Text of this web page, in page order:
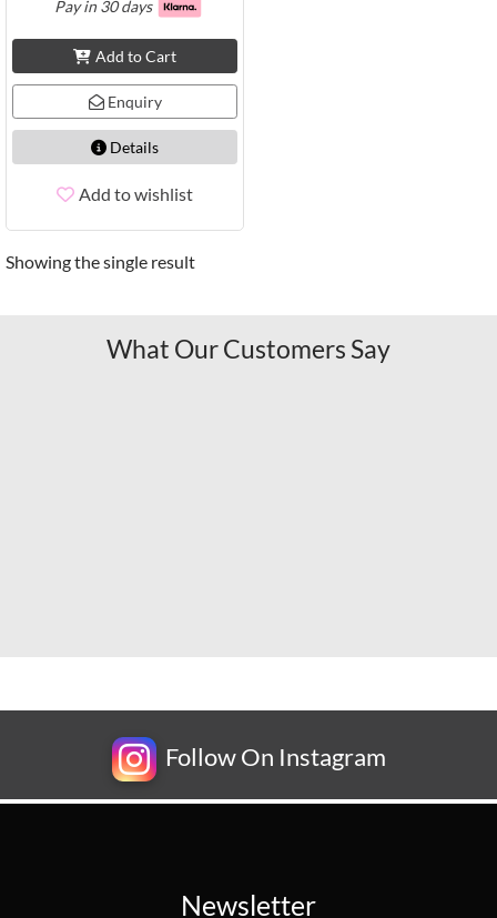
Pay in 30 days
Add to Cart
Enquiry
Details
Add to wishlist
Showing the single result
What Our Customers Say
Follow On Instagram
Newsletter